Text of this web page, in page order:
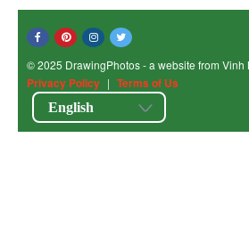
© 2025 DrawingPhotos - a website from Vinh
Privacy Policy | Terms of Us
English